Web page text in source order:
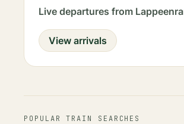
Live departures from
View arrivals
POPULAR TRAIN SEARCHES